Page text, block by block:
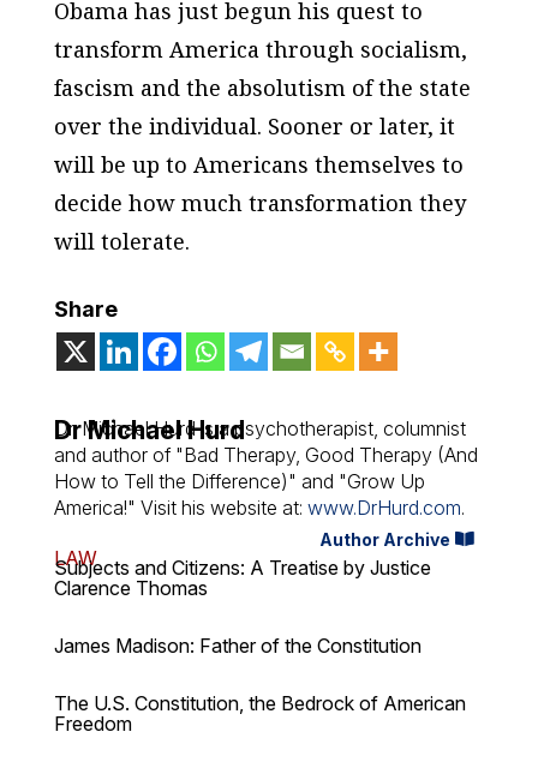
Obama has just begun his quest to
transform America through socialism,
fascism and the absolutism of the state
over the individual. Sooner or later, it
will be up to Americans themselves to
decide how much transformation they
will tolerate.
Share
Dr Michael Hurd
Dr. Michael Hurd is a psychotherapist, columnist
and author of "Bad Therapy, Good Therapy (And
How to Tell the Difference)" and "Grow Up
America!" Visit his website at: www.DrHurd.com.
Author Archive
LAW
Subjects and Citizens: A Treatise by Justice
Clarence Thomas
James Madison: Father of the Constitution
The U.S. Constitution, the Bedrock of American
Freedom